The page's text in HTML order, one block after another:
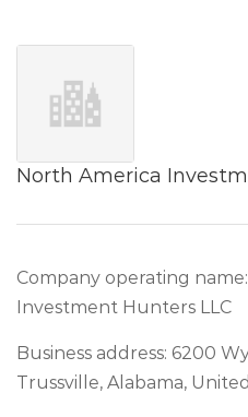
North America
Company operating
Investment Hunters LLC
Business address: 6200
Trussville, Alabama,